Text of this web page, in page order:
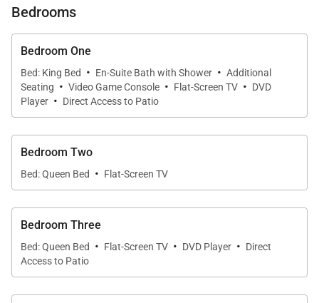
to bring in natural light and panoramic views of
indoors or soaking up the sunshine on the lanai,
you’ll feel completely at peace in this serene setting.
An Elegant and Spacious
Retreat
KuKilakila’s open floor plan makes it ideal for
relax. The great room is the heart of the home,
offering comfortable seating, gorgeous garden
views, and plenty of natural light.
Whether you’re curling up with a book, enjoying a
Bedrooms
Bedroom One
Bed: King Bed · En-Suite Bath with Shower · Additional
Seating · Video Game Console · Flat-Screen TV · DVD
Player · Direct Access to Patio
Bedroom Two
Bed: Queen Bed · Flat-Screen TV
Bedroom Three
Bed: Queen Bed · Flat-Screen TV · DVD Player · Direct
Access to Patio